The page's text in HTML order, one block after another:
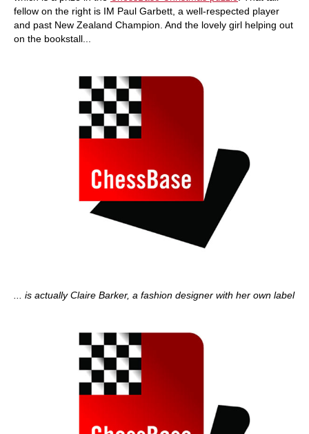
fellow on the right is IM Paul Garbett, a well-respected player
and past New Zealand Champion. And the lovely girl helping out
on the bookstall...
... is actually Claire Barker, a fashion designer with her own label